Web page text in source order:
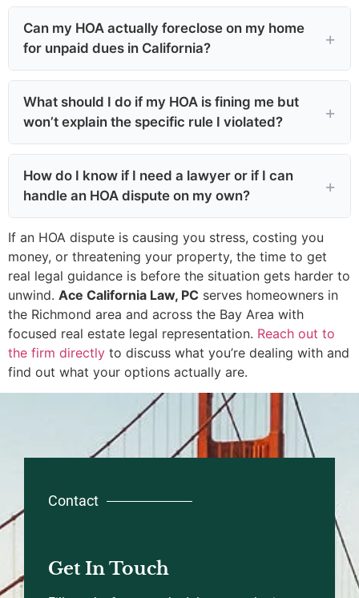
Can my HOA actually foreclose on my home
for unpaid dues in California?
What should I do if my HOA is fining me but
won’t explain the specific rule I violated?
How do I know if I need a lawyer or if I can
handle an HOA dispute on my own?
If an HOA dispute is causing you stress, costing you
money, or threatening your property, the time to get
real legal guidance is before the situation gets harder to
unwind. Ace California Law, PC serves homeowners in
the Richmond area and across the Bay Area with
focused real estate legal representation. Reach out to
the firm directly to discuss what you’re dealing with and
find out what your options actually are.
Contact
Get In Touch